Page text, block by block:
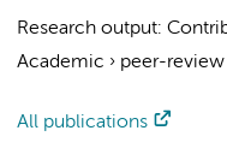
Research output:
Academic › peer-review
All publications